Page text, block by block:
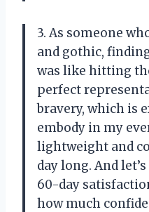
3. As someone
and gothic,
was like hitting
perfect
bravery, which is
embody in my
lightweight and
day long. And
60-day
how much